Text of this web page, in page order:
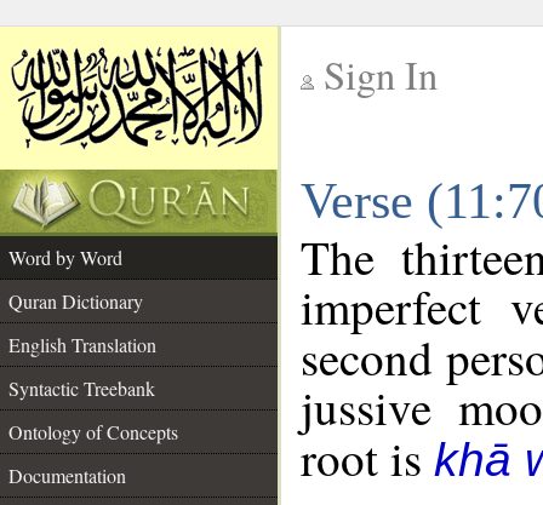
Sign In
Verse
Word by Word
Quran Dictionary
English Translation
Syntactic Treebank
Ontology of Concepts
Documentation
The
imperfect
second
jussive
root is khā